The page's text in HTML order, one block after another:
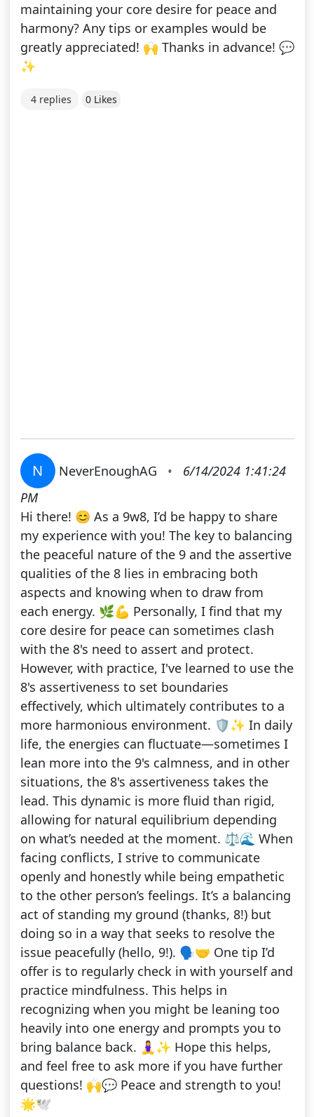
maintaining your core desire for peace and
harmony? Any tips or examples would be
greatly appreciated! 🙌 Thanks in advance! 💬
✨
4 replies 0 Likes
N NeverEnoughAG •
6/14/2024 1:41:24
PM
Hi there! 😊 As a 9w8, I’d be happy to share
my experience with you! The key to balancing
the peaceful nature of the 9 and the assertive
qualities of the 8 lies in embracing both
aspects and knowing when to draw from
each energy. 🌿💪 Personally, I find that my
core desire for peace can sometimes clash
with the 8's need to assert and protect.
However, with practice, I've learned to use the
8's assertiveness to set boundaries
effectively, which ultimately contributes to a
more harmonious environment. 🛡️✨ In daily
life, the energies can fluctuate—sometimes I
lean more into the 9's calmness, and in other
situations, the 8's assertiveness takes the
lead. This dynamic is more fluid than rigid,
allowing for natural equilibrium depending
on what’s needed at the moment. ⚖️🌊 When
facing conflicts, I strive to communicate
openly and honestly while being empathetic
to the other person’s feelings. It’s a balancing
act of standing my ground (thanks, 8!) but
doing so in a way that seeks to resolve the
issue peacefully (hello, 9!). 🗣️🤝 One tip I’d
offer is to regularly check in with yourself and
practice mindfulness. This helps in
recognizing when you might be leaning too
heavily into one energy and prompts you to
bring balance back. 🧘‍♀️✨ Hope this helps,
and feel free to ask more if you have further
questions! 🙌💬 Peace and strength to you!
🌟🕊️